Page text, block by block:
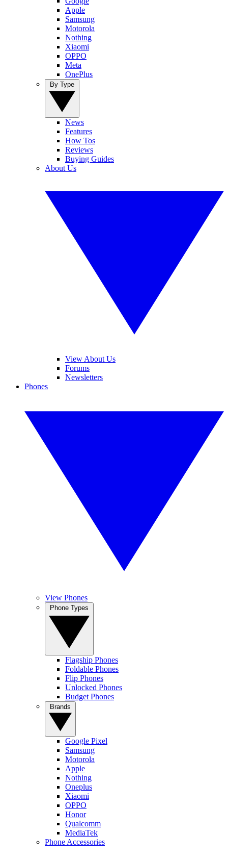
Apple
Samsung
Motorola
Nothing
Xiaomi
OPPO
Meta
OnePlus
News
Features
How Tos
Reviews
Buying Guides
About Us
View About Us
Forums
Newsletters
Phones
View Phones
Flagship Phones
Foldable Phones
Flip Phones
Unlocked Phones
Budget Phones
Google Pixel
Samsung
Motorola
Apple
Nothing
Oneplus
Xiaomi
OPPO
Honor
Qualcomm
MediaTek
Phone Accessories